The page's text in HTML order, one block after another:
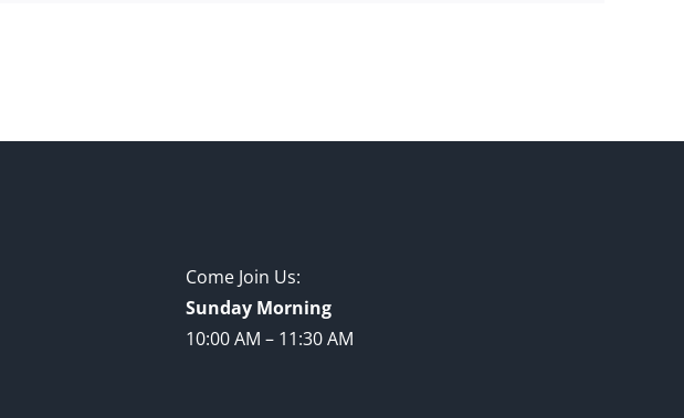
Come Join Us:
Sunday Morning
10:00 AM – 11:30 AM